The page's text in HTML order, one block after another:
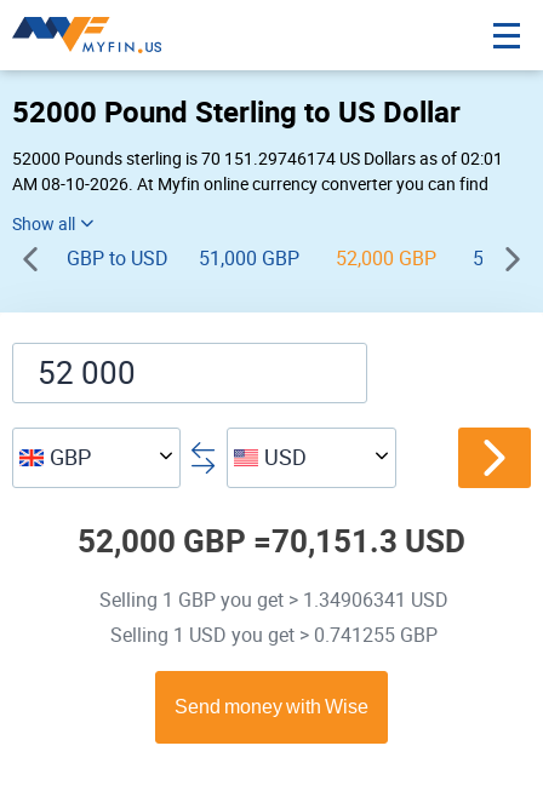
52000 Pound Sterling to US Dollar
52000 Pounds sterling is 70 151.29746174 US Dollars as of 02:01
AM 08-10-2026. At Myfin online currency converter you can find
info.
GBP to USD 51,000 GBP 52,000 GBP 53,000
GBP USD
52,000 GBP =70,151.3 USD
Selling 1 GBP you get > 1.34906341 USD
Selling 1 USD you get > 0.741255 GBP